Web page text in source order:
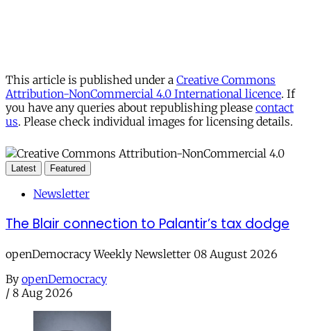
This article is published under a Creative Commons
Attribution-NonCommercial 4.0 International licence. If
you have any queries about republishing please contact
us. Please check individual images for licensing details.
Latest Featured
Newsletter
The Blair connection to Palantir’s tax dodge
openDemocracy Weekly Newsletter 08 August 2026
By openDemocracy
/ 8 Aug 2026